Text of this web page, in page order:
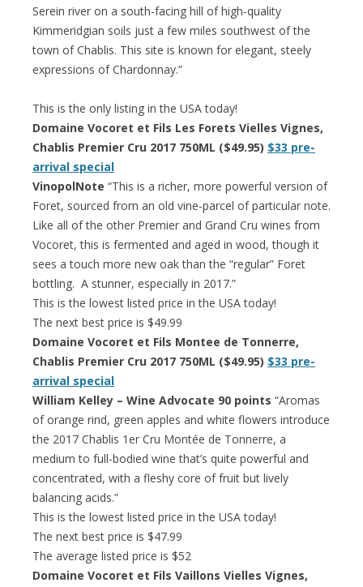
Serein river on a south-facing hill of high-quality
Kimmeridgian soils just a few miles southwest of the
town of Chablis. This site is known for elegant, steely
expressions of Chardonnay.”
This is the only listing in the USA today!
Domaine Vocoret et Fils Les Forets Vielles Vignes,
Chablis Premier Cru 2017 750ML ($49.95) $33 pre-
arrival special
VinopolNote “This is a richer, more powerful version of
Foret, sourced from an old vine-parcel of particular note.
Like all of the other Premier and Grand Cru wines from
Vocoret, this is fermented and aged in wood, though it
sees a touch more new oak than the “regular” Foret
bottling. A stunner, especially in 2017.”
This is the lowest listed price in the USA today!
The next best price is $49.99
Domaine Vocoret et Fils Montee de Tonnerre,
Chablis Premier Cru 2017 750ML ($49.95) $33 pre-
arrival special
William Kelley – Wine Advocate 90 points “Aromas
of orange rind, green apples and white flowers introduce
the 2017 Chablis 1er Cru Montée de Tonnerre, a
medium to full-bodied wine that’s quite powerful and
concentrated, with a fleshy core of fruit but lively
balancing acids.”
This is the lowest listed price in the USA today!
The next best price is $47.99
The average listed price is $52
Domaine Vocoret et Fils Vaillons Vielles Vignes,